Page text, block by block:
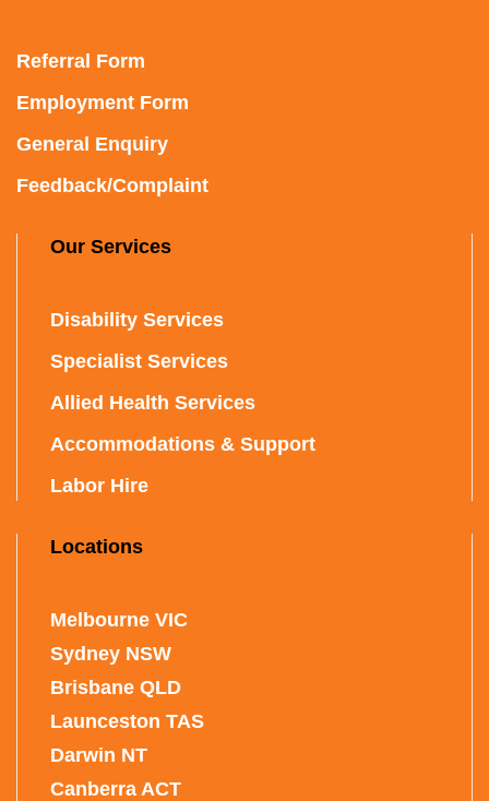
Referral Form
Employment Form
General Enquiry
Feedback/Complaint
Our Services
Disability Services
Specialist Services
Allied Health Services
Accommodations & Support
Labor Hire
Locations
Melbourne VIC
Sydney NSW
Brisbane QLD
Launceston TAS
Darwin NT
Canberra ACT